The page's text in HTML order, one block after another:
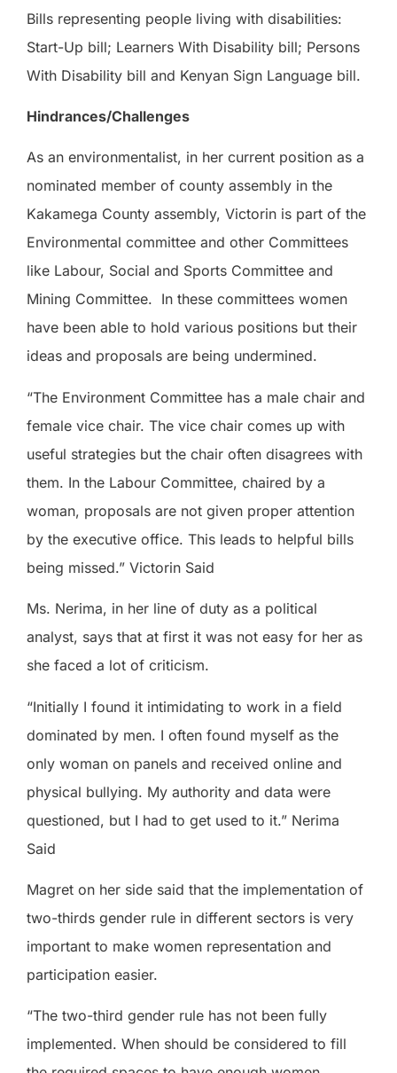
Bills representing people living with disabilities:
Start-Up bill; Learners With Disability bill; Persons
With Disability bill and Kenyan Sign Language bill.
Hindrances/Challenges
As an environmentalist, in her current position as a
nominated member of county assembly in the
Kakamega County assembly, Victorin is part of the
Environmental committee and other Committees
like Labour, Social and Sports Committee and
Mining Committee. In these committees women
have been able to hold various positions but their
ideas and proposals are being undermined.
“The Environment Committee has a male chair and
female vice chair. The vice chair comes up with
useful strategies but the chair often disagrees with
them. In the Labour Committee, chaired by a
woman, proposals are not given proper attention
by the executive office. This leads to helpful bills
being missed.” Victorin Said
Ms. Nerima, in her line of duty as a political
analyst, says that at first it was not easy for her as
she faced a lot of criticism.
“Initially I found it intimidating to work in a field
dominated by men. I often found myself as the
only woman on panels and received online and
physical bullying. My authority and data were
questioned, but I had to get used to it.” Nerima
Said
Magret on her side said that the implementation of
two-thirds gender rule in different sectors is very
important to make women representation and
participation easier.
“The two-third gender rule has not been fully
implemented. When should be considered to fill